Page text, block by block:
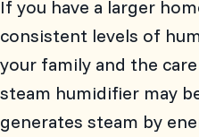
If you have a larger
consistent levels of
your family and the
steam humidifier may
generates steam by